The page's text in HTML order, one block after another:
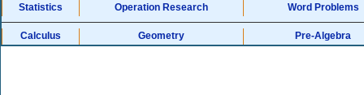
Statistics Operation Research Word Problems
Calculus Geometry Pre-Algebra